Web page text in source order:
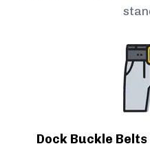
Dock Buckle